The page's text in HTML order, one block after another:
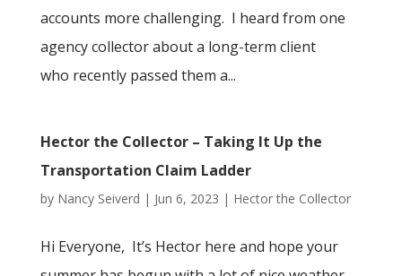
accounts more challenging. I heard from one
agency collector about a long-term client
who recently passed them a...
Hector the Collector – Taking It Up the
Transportation Claim Ladder
by Nancy Seiverd | Jun 6, 2023 | Hector the Collector
Hi Everyone, It’s Hector here and hope your